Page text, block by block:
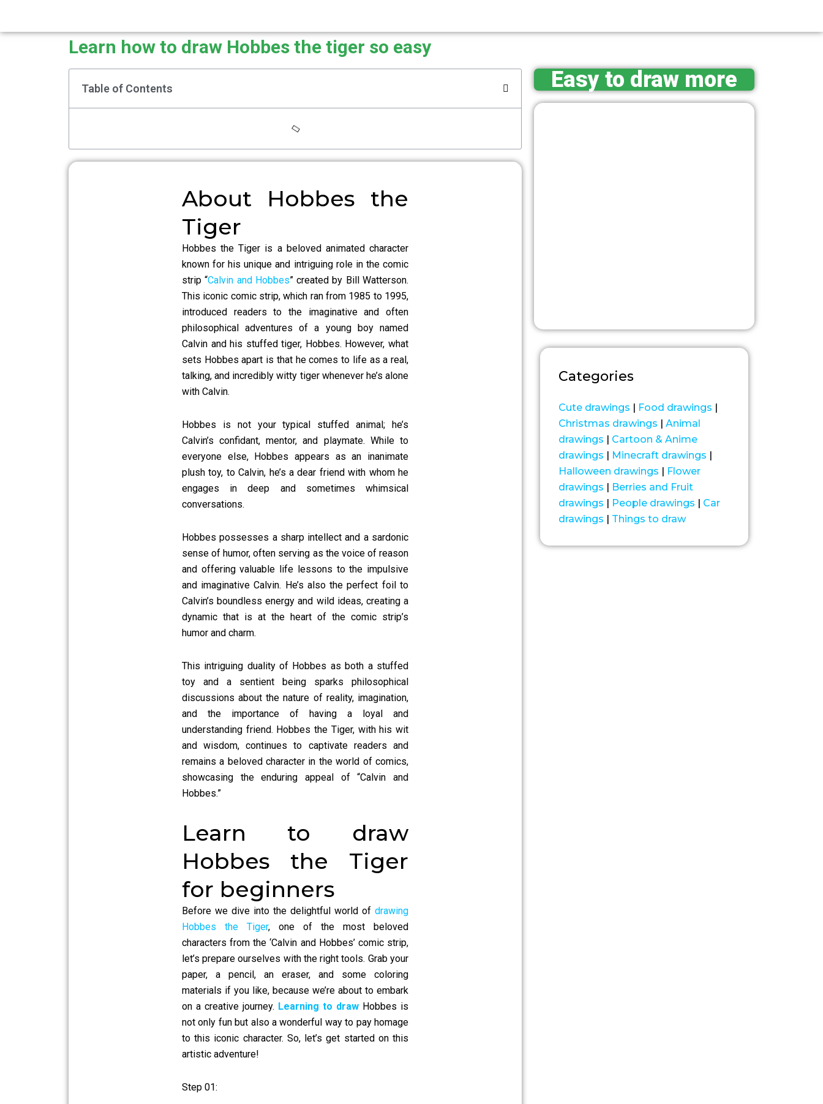
Learn how to draw Hobbes the tiger so easy
Table of Contents
About Hobbes the
Tiger
Hobbes the Tiger is a beloved animated character
known for his unique and intriguing role in the comic
strip “Calvin and Hobbes” created by Bill Watterson.
This iconic comic strip, which ran from 1985 to 1995,
introduced readers to the imaginative and often
philosophical adventures of a young boy named
Calvin and his stuffed tiger, Hobbes. However, what
sets Hobbes apart is that he comes to life as a real,
talking, and incredibly witty tiger whenever he’s alone
with Calvin.
Hobbes is not your typical stuffed animal; he’s
Calvin’s confidant, mentor, and playmate. While to
everyone else, Hobbes appears as an inanimate
plush toy, to Calvin, he’s a dear friend with whom he
engages in deep and sometimes whimsical
conversations.
Hobbes possesses a sharp intellect and a sardonic
sense of humor, often serving as the voice of reason
and offering valuable life lessons to the impulsive
and imaginative Calvin. He’s also the perfect foil to
Calvin’s boundless energy and wild ideas, creating a
dynamic that is at the heart of the comic strip’s
humor and charm.
This intriguing duality of Hobbes as both a stuffed
toy and a sentient being sparks philosophical
discussions about the nature of reality, imagination,
and the importance of having a loyal and
understanding friend. Hobbes the Tiger, with his wit
and wisdom, continues to captivate readers and
remains a beloved character in the world of comics,
showcasing the enduring appeal of “Calvin and
Hobbes.”
Learn to draw
Hobbes the Tiger
for beginners
Before we dive into the delightful world of drawing
Hobbes the Tiger, one of the most beloved
characters from the ‘Calvin and Hobbes’ comic strip,
let’s prepare ourselves with the right tools. Grab your
paper, a pencil, an eraser, and some coloring
materials if you like, because we’re about to embark
on a creative journey. Learning to draw Hobbes is
not only fun but also a wonderful way to pay homage
to this iconic character. So, let’s get started on this
artistic adventure!
Step 01:
Easy to draw more
Categories
Cute drawings | Food drawings |
Christmas drawings | Animal
drawings | Cartoon & Anime
drawings | Minecraft drawings |
Halloween drawings | Flower
drawings | Berries and Fruit
drawings | People drawings | Car
drawings | Things to draw